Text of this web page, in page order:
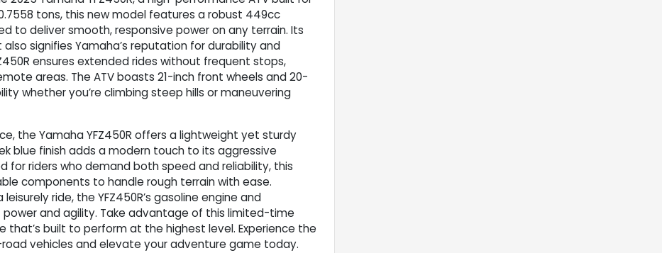
tons, this new model features a robust 449cc
to deliver smooth, responsive power on any terrain. Its
signifies Yamaha’s reputation for durability and
ensures extended rides without frequent stops,
areas. The ATV boasts 21-inch front wheels and 20-
whether you’re climbing steep hills or maneuvering
the Yamaha YFZ450R offers a lightweight yet sturdy
blue finish adds a modern touch to its aggressive
for riders who demand both speed and reliability, this
components to handle rough terrain with ease.
ride, the YFZ450R’s gasoline engine and
and agility. Take advantage of this limited-time
built to perform at the highest level. Experience the
vehicles and elevate your adventure game today.